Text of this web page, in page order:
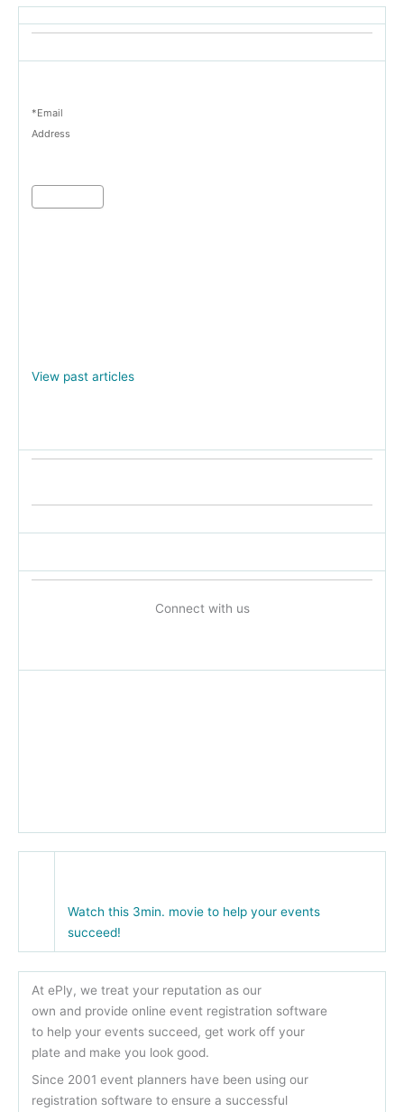
*Email
Address
View past articles
Connect with us
Watch this 3min. movie to help your events
succeed!
At ePly, we treat your reputation as our
own and provide online event registration software
to help your events succeed, get work off your
plate and make you look good.
Since 2001 event planners have been using our
registration software to ensure a successful